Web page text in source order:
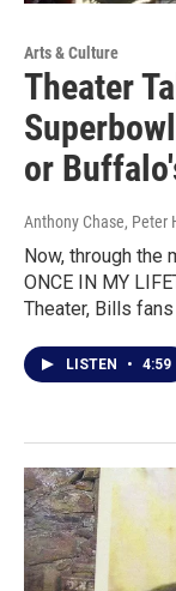
Arts & Culture
Theater
or
Anthony Chase, Peter
Now, through the
ONCE IN MY
Theater, Bills
LISTEN • 4:59